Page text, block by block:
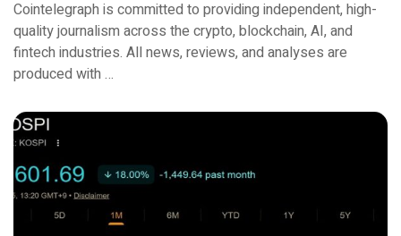
Cointelegraph is committed to providing independent, high-
quality journalism across the crypto, blockchain, AI, and
fintech industries. All news, reviews, and analyses are
produced with …